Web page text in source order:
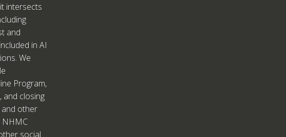
intersects
and
in AI
We
Program,
and closing
and other
NHMC
social